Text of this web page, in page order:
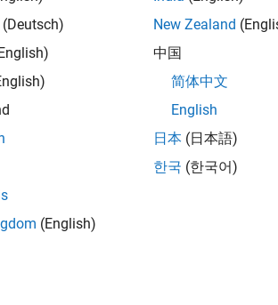
design.
using JTAG AXI Manager
(Deutsch)
(English)
New Zealand
中国
简体中文
English
日本 (日本語)
한국 (한국어)